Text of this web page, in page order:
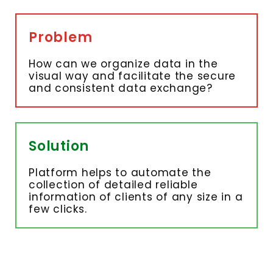
Problem
How can we organize data in the
visual way and facilitate the secure
and consistent data exchange?
Solution
Platform helps to automate the
collection of detailed reliable
information of clients of any size in a
few clicks.